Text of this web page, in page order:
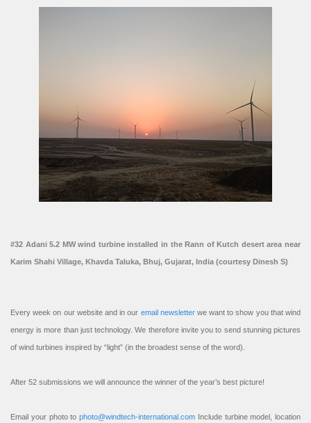
#32 Adani 5.2 MW wind turbine installed in the Rann of Kutch desert area near
Karim Shahi Village, Khavda Taluka, Bhuj, Gujarat, India (courtesy Dinesh S)
Every week on our website and in our email newsletterwe want to show you that wind
energy is more than just technology. We therefore invite you to send stunning pictures
of wind turbines inspired by “light” (in the broadest sense of the word).
After 52 submissions we will announce the winner of the year’s best picture!
Email your photo to photo@windtech-international.com Include turbine model, location